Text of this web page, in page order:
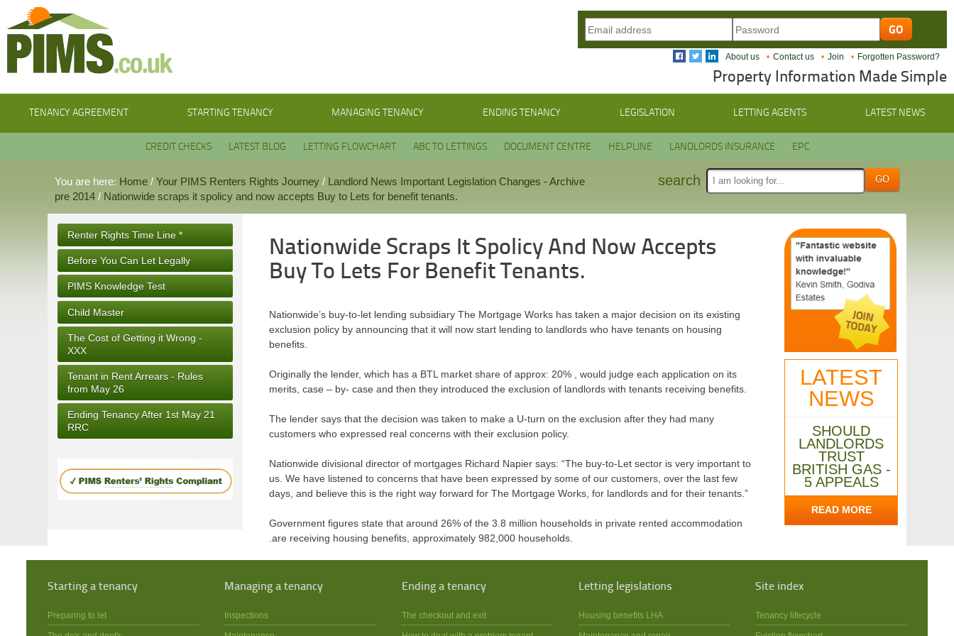
About us Contact us Join Forgotten Password?
Property Information Made Simple
TENANCY AGREEMENT STARTING TENANCY MANAGING TENANCY ENDING TENANCY LEGISLATION LETTING AGENTS LATEST NEWS
CREDIT CHECKS LATEST BLOG LETTING FLOWCHART ABC TO LETTINGS DOCUMENT CENTRE HELPLINE LANDLORDS INSURANCE EPC
You are here: Home /Your PIMS Renters Rights Journey / Landlord News Important Legislation Changes - Archive
pre 2014 / Nationwide scraps it spolicy and now accepts Buy to Lets for benefit tenants.
search
Renter Rights Time Line *
Before You Can Let Legally
PIMS Knowledge Test
Child Master
The Cost of Getting it Wrong -
XXX
Tenant in Rent Arrears - Rules
from May 26
Ending Tenancy After 1st May 21
RRC
Nationwide Scraps It Spolicy And Now Accepts
Buy To Lets For Benefit Tenants.
Nationwide’s buy-to-let lending subsidiary The Mortgage Works has taken a major decision on its existing
exclusion policy by announcing that it will now start lending to landlords who have tenants on housing
benefits.
Originally the lender, which has a BTL market share of approx: 20% , would judge each application on its
merits, case – by- case and then they introduced the exclusion of landlords with tenants receiving benefits.
The lender says that the decision was taken to make a U-turn on the exclusion after they had many
customers who expressed real concerns with their exclusion policy.
Nationwide divisional director of mortgages Richard Napier says: “The buy-to-Let sector is very important to
us. We have listened to concerns that have been expressed by some of our customers, over the last few
days, and believe this is the right way forward for The Mortgage Works, for landlords and for their tenants.”
Government figures state that around 26% of the 3.8 million households in private rented accommodation
.are receiving housing benefits, approximately 982,000 households.
LATEST
NEWS
SHOULD
LANDLORDS
TRUST
BRITISH GAS -
5 APPEALS
READ MORE
Starting a tenancy
Preparing to let
Managing a tenancy
Inspections
Ending a tenancy
The checkout and exit
Letting legislations
Housing benefits LHA
Site index
Tenancy lifecycle